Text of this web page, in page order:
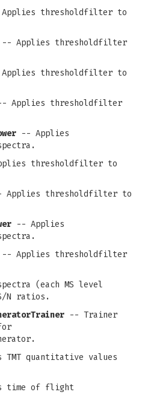
thresholdfilter to
-- Applies thresholdfilter
thresholdfilter to
Applies thresholdfilter
-- Applies
thresholdfilter to
Applies thresholdfilter to
-- Applies
-- Applies thresholdfilter
(each MS level
N ratios.
-- Trainer
quantitative values
time of flight